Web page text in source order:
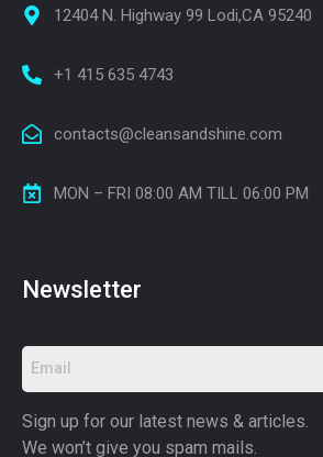
12404 N. Highway 99 Lodi,CA 95240
+1 415 635 4743
contacts@cleansandshine.com
MON – FRI 08:00 AM TILL 06:00 PM
Newsletter
Sign up for our latest news & articles.
We won’t give you spam mails.